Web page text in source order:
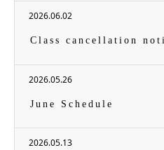
2026.06.02
Class cancellation
2026.05.26
June Schedule
2026.05.13